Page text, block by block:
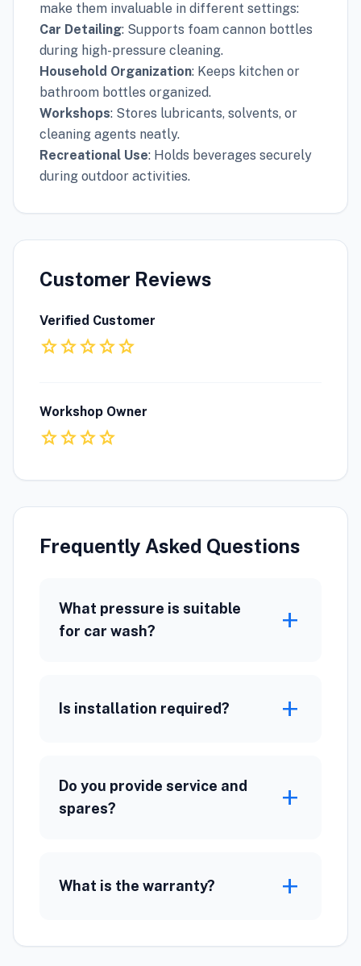
make them invaluable in different settings:
Car Detailing: Supports foam cannon bottles
during high-pressure cleaning.
Household Organization: Keeps kitchen or
bathroom bottles organized.
Workshops: Stores lubricants, solvents, or
cleaning agents neatly.
Recreational Use: Holds beverages securely
during outdoor activities.
Customer Reviews
Verified Customer
starstarstarstarstar
Workshop Owner
starstarstarstar
Frequently Asked Questions
What pressure is suitable
for car wash?
add
Is installation required? add
Do you provide service and
spares?
add
What is the warranty? add